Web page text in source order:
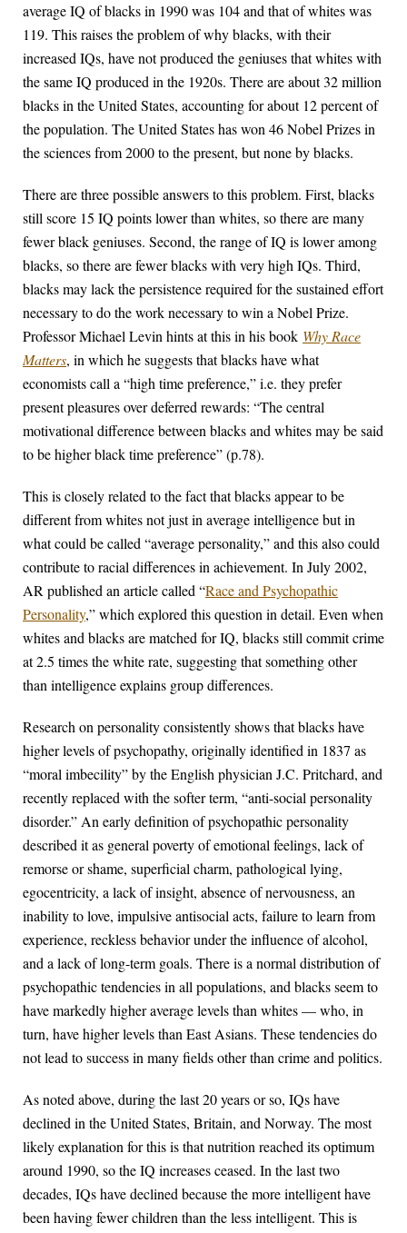
average IQ of blacks in 1990 was 104 and that of whites was
119. This raises the problem of why blacks, with their
increased IQs, have not produced the geniuses that whites with
the same IQ produced in the 1920s. There are about 32 million
blacks in the United States, accounting for about 12 percent of
the population. The United States has won 46 Nobel Prizes in
the sciences from 2000 to the present, but none by blacks.
There are three possible answers to this problem. First, blacks
still score 15 IQ points lower than whites, so there are many
fewer black geniuses. Second, the range of IQ is lower among
blacks, so there are fewer blacks with very high IQs. Third,
blacks may lack the persistence required for the sustained effort
necessary to do the work necessary to win a Nobel Prize.
Professor Michael Levin hints at this in his book Why Race
Matters, in which he suggests that blacks have what
economists call a “high time preference,” i.e. they prefer
present pleasures over deferred rewards: “The central
motivational difference between blacks and whites may be said
to be higher black time preference” (p.78).
This is closely related to the fact that blacks appear to be
different from whites not just in average intelligence but in
what could be called “average personality,” and this also could
contribute to racial differences in achievement. In July 2002,
AR published an article called “Race and Psychopathic
Personality,” which explored this question in detail. Even when
whites and blacks are matched for IQ, blacks still commit crime
at 2.5 times the white rate, suggesting that something other
than intelligence explains group differences.
Research on personality consistently shows that blacks have
higher levels of psychopathy, originally identified in 1837 as
“moral imbecility” by the English physician J.C. Pritchard, and
recently replaced with the softer term, “anti-social personality
disorder.” An early definition of psychopathic personality
described it as general poverty of emotional feelings, lack of
remorse or shame, superficial charm, pathological lying,
egocentricity, a lack of insight, absence of nervousness, an
inability to love, impulsive antisocial acts, failure to learn from
experience, reckless behavior under the influence of alcohol,
and a lack of long-term goals. There is a normal distribution of
psychopathic tendencies in all populations, and blacks seem to
have markedly higher average levels than whites — who, in
turn, have higher levels than East Asians. These tendencies do
not lead to success in many fields other than crime and politics.
As noted above, during the last 20 years or so, IQs have
declined in the United States, Britain, and Norway. The most
likely explanation for this is that nutrition reached its optimum
around 1990, so the IQ increases ceased. In the last two
decades, IQs have declined because the more intelligent have
been having fewer children than the less intelligent. This is